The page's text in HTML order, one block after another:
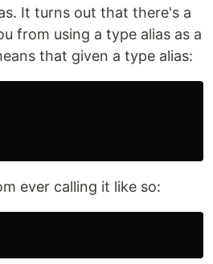
It turns out that there's a
from using a type alias as a
that given a type alias:
ever calling it like so: